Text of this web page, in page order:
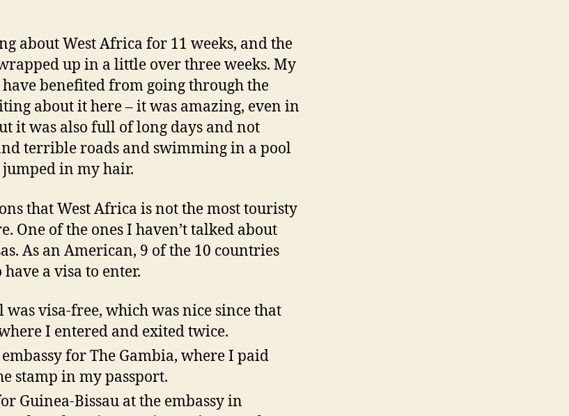
about West Africa for 11 weeks, and the
up in a little over three weeks. My
benefited from going through the
about it here – it was amazing, even in
it was also full of long days and not
terrible roads and swimming in a pool
in my hair.
that West Africa is not the most touristy
One of the ones I haven’t talked about
As an American, 9 of the 10 countries
a visa to enter.
was visa-free, which was nice since that
I entered and exited twice.
for The Gambia, where I paid
stamp in my passport.
Guinea-Bissau at the embassy in